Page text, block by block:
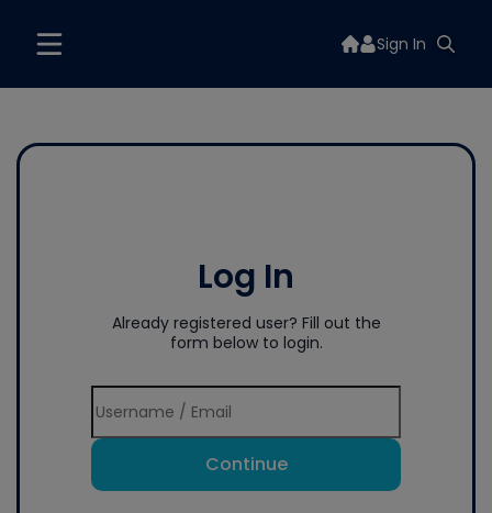
Sign In
Log In
Already registered user? Fill out the
form below to login.
Continue